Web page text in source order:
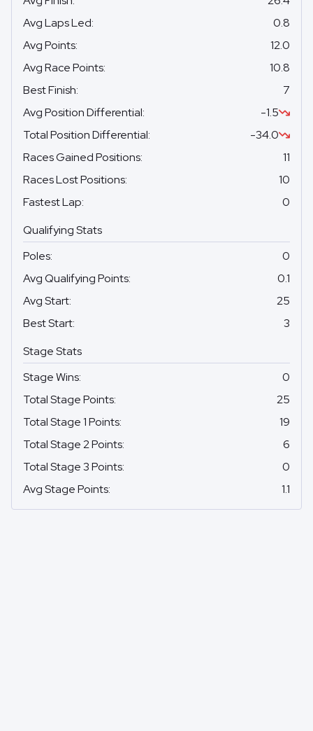
Avg Laps Led:
0.8
Avg Points:
12.0
Avg Race Points:
10.8
Best Finish:
7
Avg Position Differential:
-1.5
Total Position Differential:
-34.0
Races Gained Positions:
11
Races Lost Positions:
10
Fastest Lap:
0
Qualifying Stats
Poles:
0
Avg Qualifying Points:
0.1
Avg Start:
25
Best Start:
3
Stage Stats
Stage Wins:
0
Total Stage Points:
25
Total Stage 1 Points:
19
Total Stage 2 Points:
6
Total Stage 3 Points:
0
Avg Stage Points: 1.1